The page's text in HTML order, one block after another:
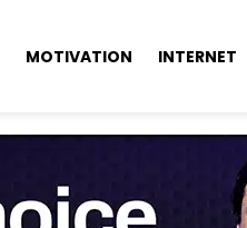
MOTIVATION INTERNET